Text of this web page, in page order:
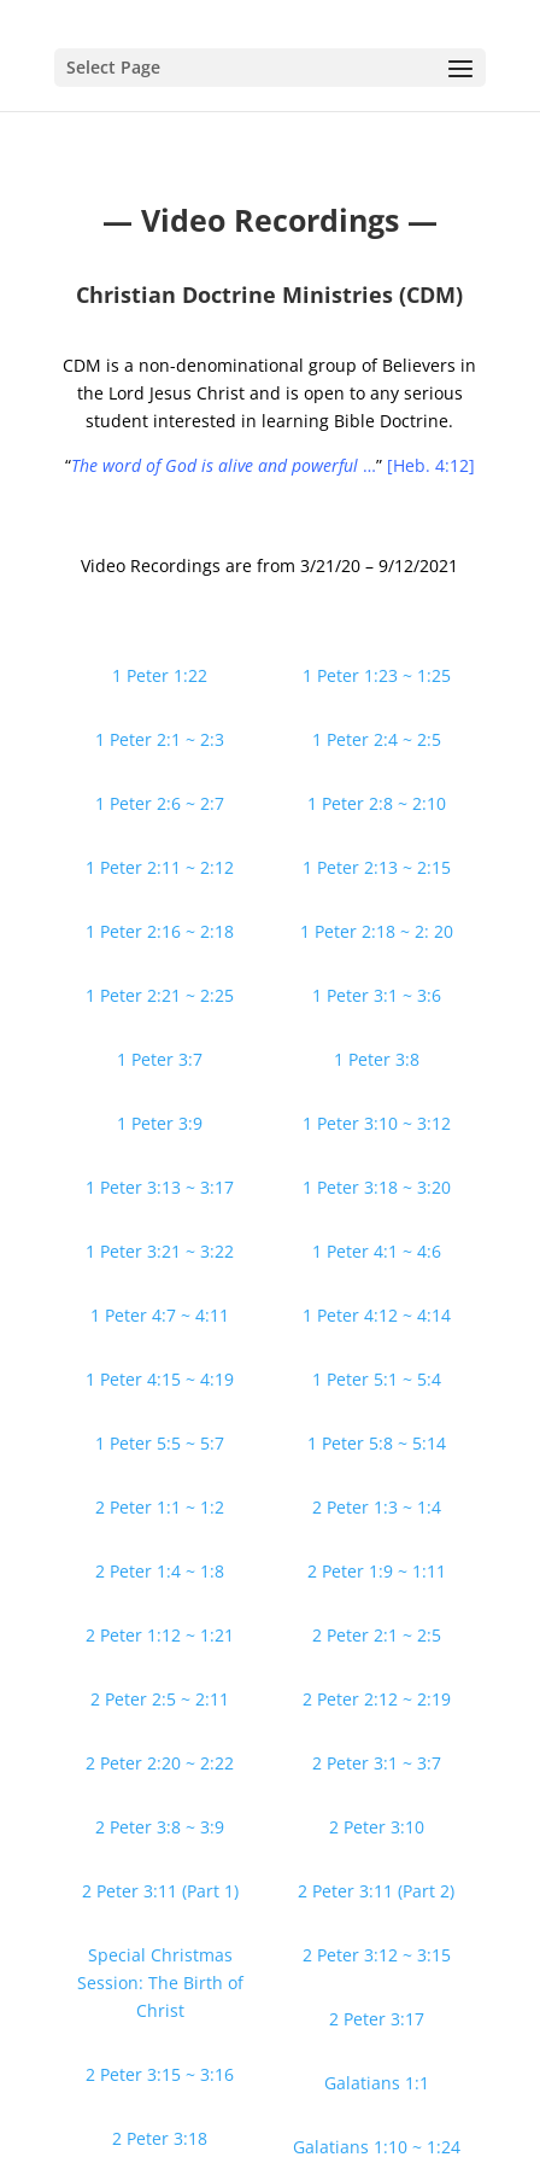
Select Page
— Video Recordings —
Christian Doctrine Ministries (CDM)
CDM is a non-denominational group of Believers in
the Lord Jesus Christ and is open to any serious
student interested in learning Bible Doctrine.
“The word of God is alive and powerful…” [Heb. 4:12]
Video Recordings are from 3/21/20 – 9/12/2021
1 Peter 1:22
1 Peter 2:1 ~ 2:3
1 Peter 2:6 ~ 2:7
1 Peter 2:11 ~ 2:12
1 Peter 2:16 ~ 2:18
1 Peter 2:21 ~ 2:25
1 Peter 3:7
1 Peter 3:9
1 Peter 3:13 ~ 3:17
1 Peter 3:21 ~ 3:22
1 Peter 4:7 ~ 4:11
1 Peter 4:15 ~ 4:19
1 Peter 5:5 ~ 5:7
2 Peter 1:1 ~ 1:2
2 Peter 1:4 ~ 1:8
2 Peter 1:12 ~ 1:21
2 Peter 2:5 ~ 2:11
2 Peter 2:20 ~ 2:22
2 Peter 3:8 ~ 3:9
2 Peter 3:11 (Part 1)
Special Christmas
Session: The Birth of
Christ
2 Peter 3:15 ~ 3:16
2 Peter 3:18
1 Peter 1:23 ~ 1:25
1 Peter 2:4 ~ 2:5
1 Peter 2:8 ~ 2:10
1 Peter 2:13 ~ 2:15
1 Peter 2:18 ~ 2: 20
1 Peter 3:1 ~ 3:6
1 Peter 3:8
1 Peter 3:10 ~ 3:12
1 Peter 3:18 ~ 3:20
1 Peter 4:1 ~ 4:6
1 Peter 4:12 ~ 4:14
1 Peter 5:1 ~ 5:4
1 Peter 5:8 ~ 5:14
2 Peter 1:3 ~ 1:4
2 Peter 1:9 ~ 1:11
2 Peter 2:1 ~ 2:5
2 Peter 2:12 ~ 2:19
2 Peter 3:1 ~ 3:7
2 Peter 3:10
2 Peter 3:11 (Part 2)
2 Peter 3:12 ~ 3:15
2 Peter 3:17
Galatians 1:1
Galatians 1:10 ~ 1:24